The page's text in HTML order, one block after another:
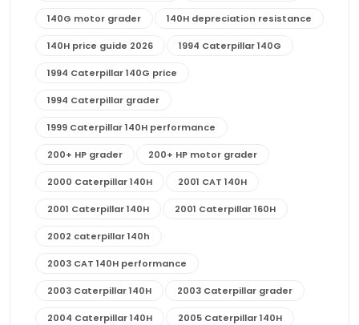
140G motor grader 140H depreciation resistance
140H price guide 2026 1994 Caterpillar 140G
1994 Caterpillar 140G price
1994 Caterpillar grader
1999 Caterpillar 140H performance
200+ HP grader 200+ HP motor grader
2000 Caterpillar 140H 2001 CAT 140H
2001 Caterpillar 140H 2001 Caterpillar 160H
2002 caterpillar 140h
2003 CAT 140H performance
2003 Caterpillar 140H 2003 Caterpillar grader
2004 Caterpillar 140H 2005 Caterpillar 140H